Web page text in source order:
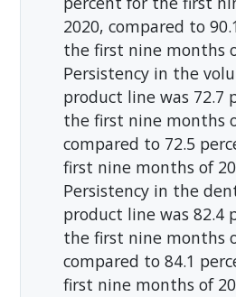
2020, compared to
the first nine months
Persistency in the
product line was 72.7
the first nine months
compared to 72.5
first nine months of
Persistency in the
product line was 82.4
the first nine months
compared to 84.1
first nine months of